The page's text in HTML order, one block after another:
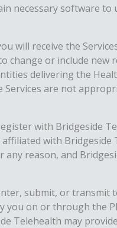
necessary software
will receive the
or include
delivering the
are not
with Bridgeside
with
reason, and
submit, or transmit
on or through the
Telehealth may